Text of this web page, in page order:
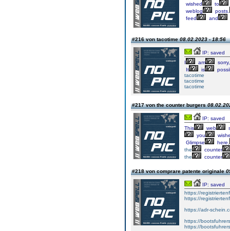
wished
to
weblog
posts.
feed
and
#216 von tacotime08.02.2023 - 18:56
IP: saved
I
am
sorry,
It
is
tacotime
tacotime
tacotime
#217 von the counter burgers
IP: saved
This
web
you
Glimpse
here,
the
counter
the
counter
#218 von comprare patente originale
IP: saved
https://
https://
https://adr-
https://
https://